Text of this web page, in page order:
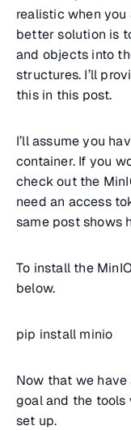
realistic when
better solution is
and objects into
structures. I’ll
this in this post.
I’ll assume you
container. If you
check out the
need an access
same post shows
To install the
below.
pip install minio
Now that we
goal and the tools
set up.